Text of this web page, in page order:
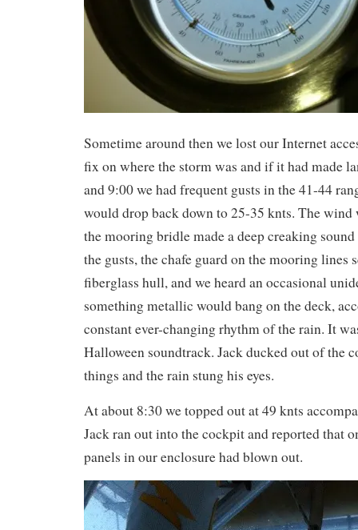
Sometime around then we lost our Internet
fix on where the storm was and if it had made
and 9:00 we had frequent gusts in the 41-44
would drop back down to 25-35 knts. The
the mooring bridle made a deep creaking
the gusts, the chafe guard on the mooring lines
fiberglass hull, and we heard an occasional
something metallic would bang on the deck,
constant ever-changing rhythm of the rain. It
Halloween soundtrack. Jack ducked out of the
things and the rain stung his eyes.
At about 8:30 we topped out at 49 knts
Jack ran out into the cockpit and reported that
panels in our enclosure had blown out.